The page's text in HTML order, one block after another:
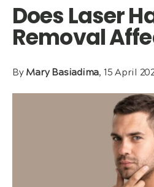
Does Laser
Removal
By Mary Basiadima, 15 April